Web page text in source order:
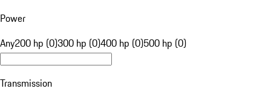
Power
Any200 hp (0)300 hp (0)400 hp (0)500 hp (0)
Transmission